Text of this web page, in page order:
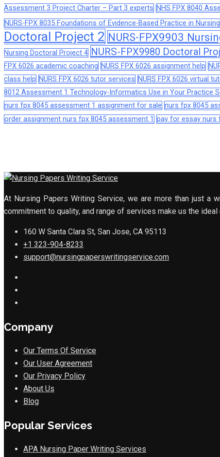
Assessment 3 Project Charter – Part 3 experts NHS FPX 8040
NURS-FPX 8035 Foundations of Evidence-Based Practice in Nursing
Doctoral Project 2 NURS-FPX9903
Nursing Doctoral Project 4 NURS-FPX9980 Doctoral
FPX 6026 academic coaching NURS FPX 6026 assignment help
class help NURS FPX 6026 tutor services NURS FPX 6026 virtual
8012 Assessment 1 Technology-Informatics Use in Your Practice
nurs fpx 8045 assessment 1 assignment for sale nurs fpx 8045
order assignment nurs fpx 8045 assessment 1 pay for essay nurs
At Nursing Papers Writing Service, we are more than just a
commitment to quality, and range of services make us the
160 W Santa Clara St, San Jose, CA 95113
+1 323-904-8233
support@nursingpaperswritingservice.com
Company
Our Terms Of Service
Our User Agreement
Our Privacy Policy
About Us
Blog
Popular Services
APA Nursing Paper Writing Services